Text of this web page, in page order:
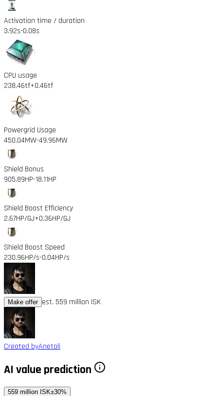
Activation time / duration
3.92s-0.08s
CPU usage
238.46tf+0.46tf
Powergrid Usage
450.04MW-49.96MW
Shield Bonus
905.89HP-18.11HP
Shield Boost Efficiency
2.67HP/GJ+0.36HP/GJ
Shield Boost Speed
230.96HP/s-0.04HP/s
Make offer est. 559 million ISK
Created byAnetoli
AI value prediction
559 million ISK±30%